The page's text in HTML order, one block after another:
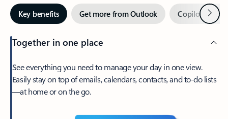
Key benefits Get more from Outlook Copilot inNext
Together in one place
See everything you need to manage your day in one view.
Easily stay on top of emails, calendars, contacts, and to-do lists
—at home or on the go.